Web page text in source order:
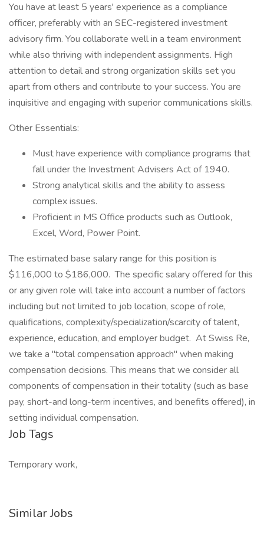
You have at least 5 years' experience as a compliance
officer, preferably with an SEC-registered investment
advisory firm. You collaborate well in a team environment
while also thriving with independent assignments. High
attention to detail and strong organization skills set you
apart from others and contribute to your success. You are
inquisitive and engaging with superior communications skills.
Other Essentials:
Must have experience with compliance programs that
fall under the Investment Advisers Act of 1940.
Strong analytical skills and the ability to assess
complex issues.
Proficient in MS Office products such as Outlook,
Excel, Word, Power Point.
The estimated base salary range for this position is
$116,000 to $186,000. The specific salary offered for this
or any given role will take into account a number of factors
including but not limited to job location, scope of role,
qualifications, complexity/specialization/scarcity of talent,
experience, education, and employer budget. At Swiss Re,
we take a "total compensation approach" when making
compensation decisions. This means that we consider all
components of compensation in their totality (such as base
pay, short-and long-term incentives, and benefits offered), in
setting individual compensation.
Job Tags
Temporary work,
Similar Jobs